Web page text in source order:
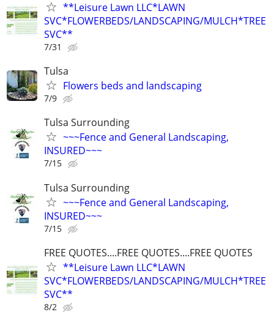
**Leisure Lawn LLC*LAWN
SVC*FLOWERBEDS/LANDSCAPING/MULCH*TREE
SVC**
7/31
Tulsa
Flowers beds and landscaping
7/9
Tulsa Surrounding
~~~Fence and General Landscaping,
INSURED~~~
7/15
Tulsa Surrounding
~~~Fence and General Landscaping,
INSURED~~~
7/15
FREE QUOTES....FREE QUOTES....FREE QUOTES
**Leisure Lawn LLC*LAWN
SVC*FLOWERBEDS/LANDSCAPING/MULCH*TREE
SVC**
8/2